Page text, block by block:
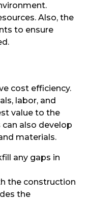
Also, the
to ensure
cost efficiency.
labor, and
value to the
also develop
materials.
any gaps in
the construction
the